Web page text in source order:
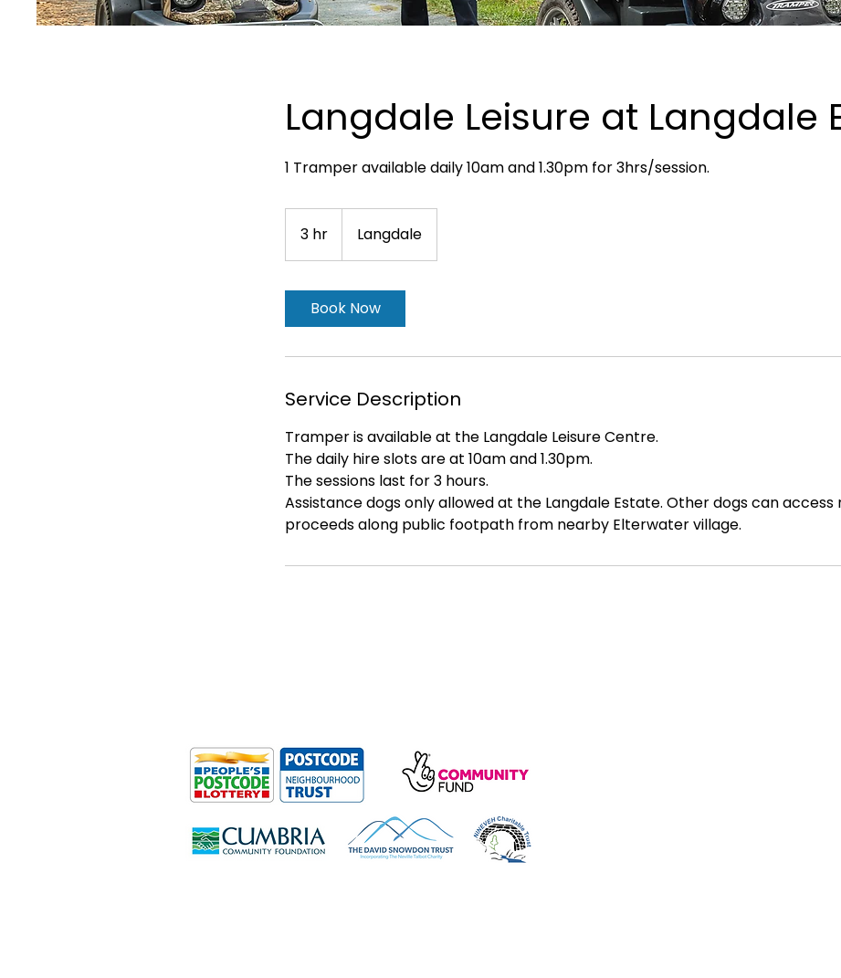
Langdale Leisure at Langdale
1 Tramper available daily 10am and 1.30pm for 3hrs/session.
3 hr
h
Langdale
Book Now
Service Description
Tramper is available at the Langdale Leisure Centre.
The daily hire slots are at 10am and 1.30pm.
The sessions last for 3 hours.
Assistance dogs only allowed at the Langdale Estate. Other dogs can access
proceeds along public footpath from nearby Elterwater village.